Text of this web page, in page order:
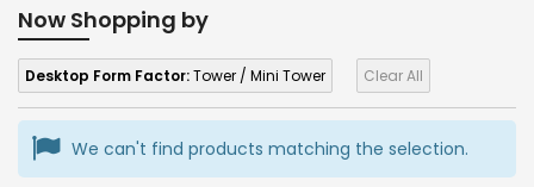
Now Shopping by
Desktop Form Factor:Tower / Mini Tower Clear All
We can't find products matching the selection.